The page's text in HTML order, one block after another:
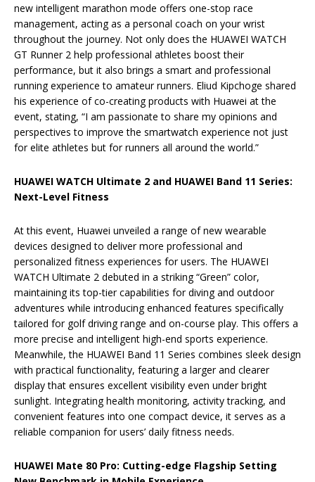
new intelligent marathon mode offers one-stop race
management, acting as a personal coach on your wrist
throughout the journey. Not only does the HUAWEI WATCH
GT Runner 2 help professional athletes boost their
performance, but it also brings a smart and professional
running experience to amateur runners. Eliud Kipchoge shared
his experience of co-creating products with Huawei at the
event, stating, “I am passionate to share my opinions and
perspectives to improve the smartwatch experience not just
for elite athletes but for runners all around the world.”
HUAWEI WATCH Ultimate 2 and HUAWEI Band 11 Series:
Next-Level Fitness
At this event, Huawei unveiled a range of new wearable
devices designed to deliver more professional and
personalized fitness experiences for users. The HUAWEI
WATCH Ultimate 2 debuted in a striking “Green” color,
maintaining its top-tier capabilities for diving and outdoor
adventures while introducing enhanced features specifically
tailored for golf driving range and on-course play. This offers a
more precise and intelligent high-end sports experience.
Meanwhile, the HUAWEI Band 11 Series combines sleek design
with practical functionality, featuring a larger and clearer
display that ensures excellent visibility even under bright
sunlight. Integrating health monitoring, activity tracking, and
convenient features into one compact device, it serves as a
reliable companion for users’ daily fitness needs.
HUAWEI Mate 80 Pro: Cutting-edge Flagship Setting